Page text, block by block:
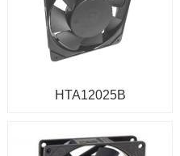
HTA12025B